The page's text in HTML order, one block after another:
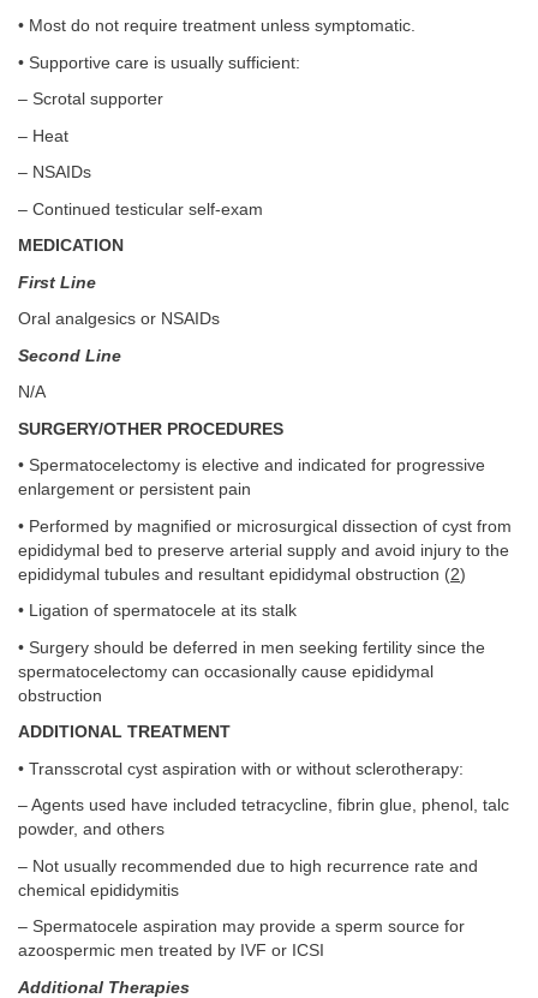
• Most do not require treatment unless symptomatic.
• Supportive care is usually sufficient:
– Scrotal supporter
– Heat
– NSAIDs
– Continued testicular self-exam
MEDICATION
First Line
Oral analgesics or NSAIDs
Second Line
N/A
SURGERY/OTHER PROCEDURES
• Spermatocelectomy is elective and indicated for progressive
enlargement or persistent pain
• Performed by magnified or microsurgical dissection of cyst from
epididymal bed to preserve arterial supply and avoid injury to the
epididymal tubules and resultant epididymal obstruction (2)
• Ligation of spermatocele at its stalk
• Surgery should be deferred in men seeking fertility since the
spermatocelectomy can occasionally cause epididymal
obstruction
ADDITIONAL TREATMENT
• Transscrotal cyst aspiration with or without sclerotherapy:
– Agents used have included tetracycline, fibrin glue, phenol, talc
powder, and others
– Not usually recommended due to high recurrence rate and
chemical epididymitis
– Spermatocele aspiration may provide a sperm source for
azoospermic men treated by IVF or ICSI
Additional Therapies